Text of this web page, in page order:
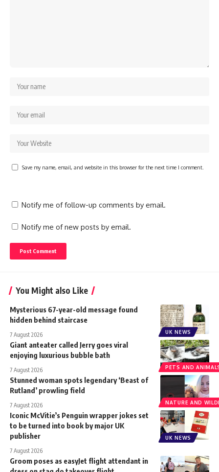
Save my name, email, and website in this browser for the next time I comment.
Notify me of follow-up comments by email.
Notify me of new posts by email.
You Might also Like
UK NEWS
Mysterious 67-year-old message found
hidden behind staircase
7 August 2026
PETS AND
Giant anteater called Jerry goes viral
enjoying luxurious bubble bath
7 August 2026
NATURE AND
Stunned woman spots legendary ‘Beast of
Rutland’ prowling field
7 August 2026
UK NEWS
Iconic McVitie’s Penguin wrapper jokes set
to be turned into book by major UK
publisher
7 August 2026
Groom poses as easyJet flight attendant in